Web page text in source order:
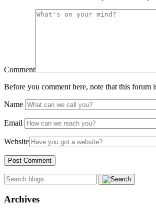
Comment
Before you comment here, note that this forum
Name
Email
Website
Archives